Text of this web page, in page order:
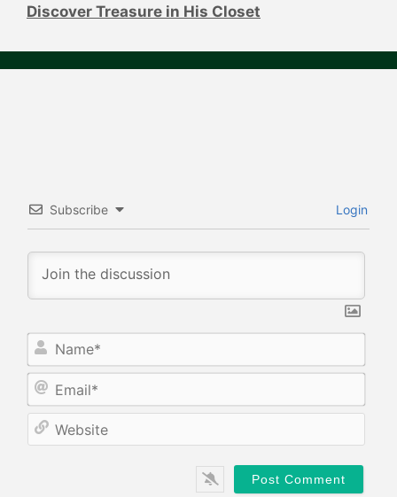
Discover Treasure in His Closet
Subscribe Login
N
m
*
E